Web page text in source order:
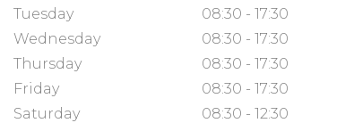
Tuesday
08:30 - 17:30
Wednesday
08:30 - 17:30
Thursday
08:30 - 17:30
Friday
08:30 - 17:30
Saturday
08:30 - 12:30